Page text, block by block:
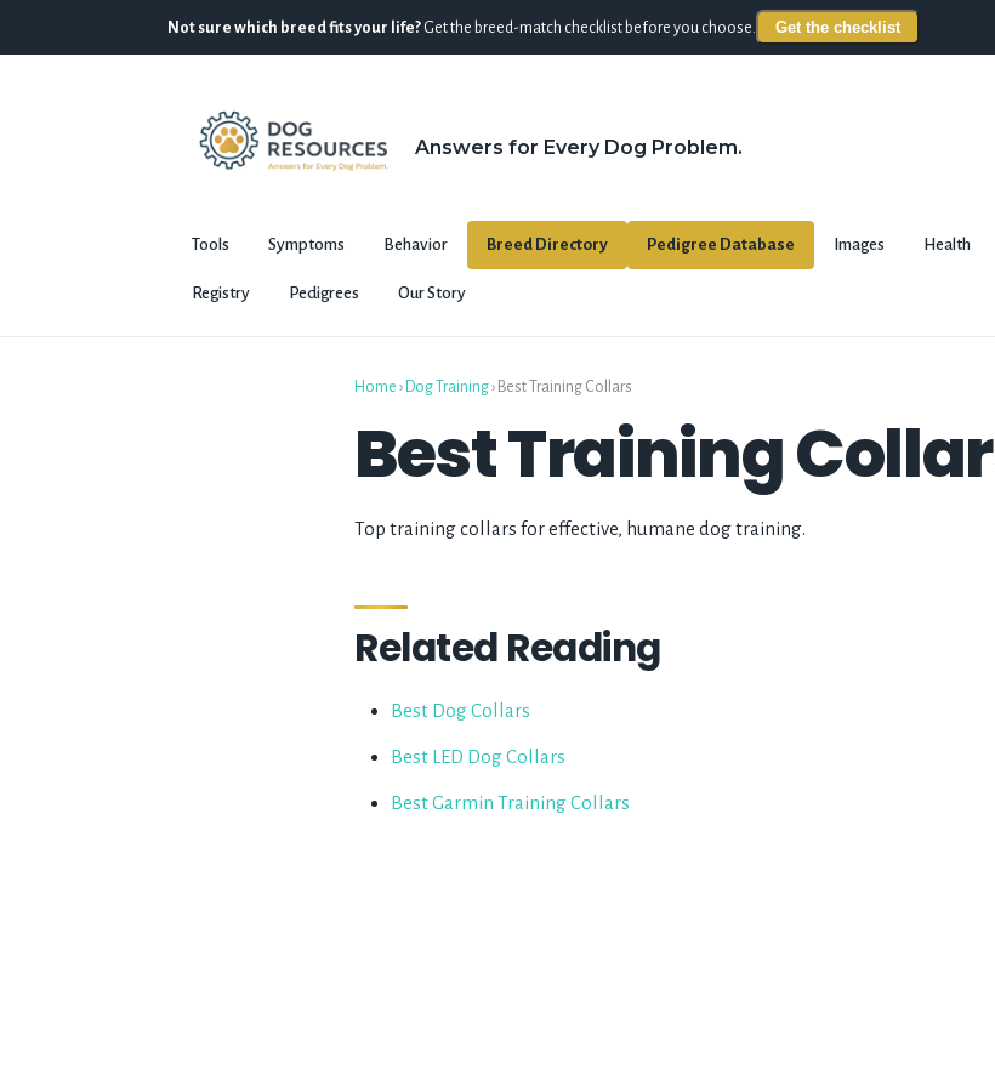
Not sure which breed fits your life? Get the breed-match checklist before you choose. Get the checklist
Answers for Every Dog Problem.
Tools Symptoms Behavior Breed Directory Pedigree Database Images Health
Registry Pedigrees Our Story
Home › Dog Training› Best Training Collars
Best Training
Top training collars for effective, humane dog training.
Related Reading
Best Dog Collars
Best LED Dog Collars
Best Garmin Training Collars